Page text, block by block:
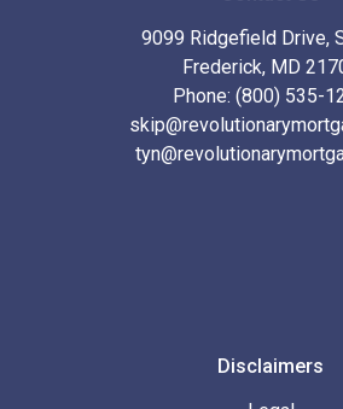
9099 Ridgefield Drive,
Frederick, MD
Phone: (800) 535-
Disclaimers